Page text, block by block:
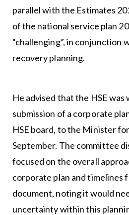
parallel with the Estimates
of the national service plan
“challenging”, in conjunction
recovery planning.
He advised that the HSE
submission of a corporate
HSE board, to the Minister
September. The committee
focused on the overall
corporate plan and timelines
document, noting it would
uncertainty within this